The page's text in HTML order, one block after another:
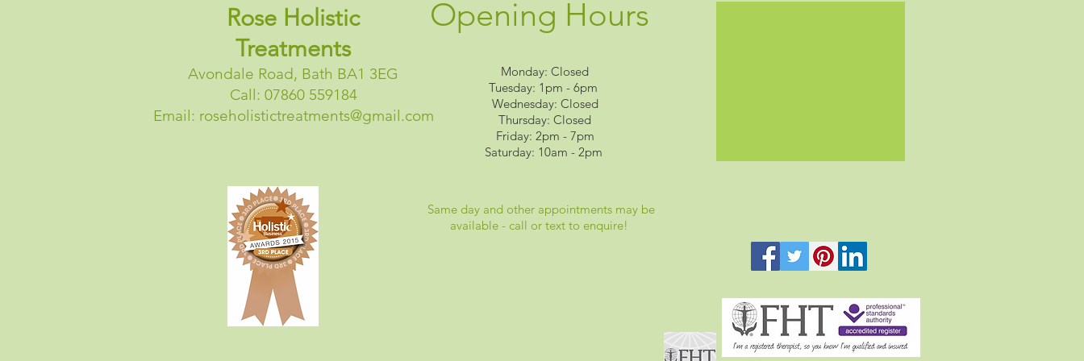
Opening Hours
Rose Holistic
Treatments
Avondale Road, Bath BA1 3EG
Call: 07860 559184
Email: roseholistictreatments@gmail.com
Monday: Closed
Tuesday: 1pm - 6pm
Wednesday: Closed
Thursday: Closed
Friday: 2pm - 7pm
Saturday: 10am - 2pm
Same day and other appointments may be
available - call or text to enquire!